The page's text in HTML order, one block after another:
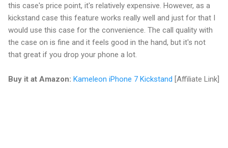
this case's price point, it's relatively expensive. However, as a
kickstand case this feature works really well and just for that I
would use this case for the convenience. The call quality with
the case on is fine and it feels good in the hand, but it's not
that great if you drop your phone a lot.
Buy it at Amazon: Kameleon iPhone 7 Kickstand [Affiliate Link]